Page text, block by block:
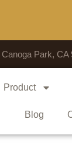
Park, CA
Product
Blog